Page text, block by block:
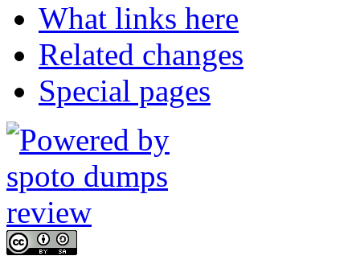
What links here
Related changes
Special pages